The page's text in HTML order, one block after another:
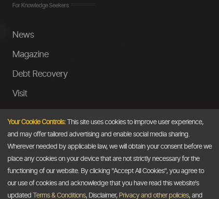
For Knowledge Seekers
News
Magazine
Debt Recovery
Visit
Ask a Question
Email
Your Cookie Controls:This site uses cookies to improve user experience,
and may offer tailored advertising and enable social media sharing.
Wherever needed by applicable law, we will obtain your consent before we
place any cookies on your device that are not strictly necessary for the
functioning of our website. By clicking "Accept All Cookies", you agree to
our use of cookies and acknowledge that you have read this website's
updated
Terms & Conditions, Disclaimer, Privacy and other policies, and